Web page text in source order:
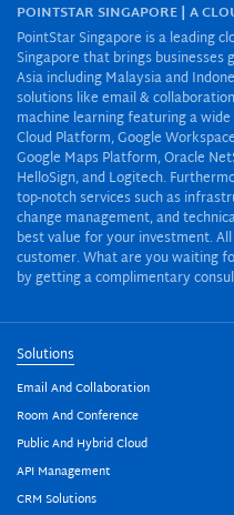
POINTSTAR SINGAPORE | A
PointStar Singapore is a leading
Singapore that brings
Asia including Malaysia and
solutions like email &
machine learning featuring a
Cloud Platform, Google
Google Maps Platform, Oracle
HelloSign, and Logitech.
top-notch services such as
change management, and
best value for your investment.
customer. What are you waiting
by getting a complimentary
Solutions
Email And Collaboration
Room And Conference
Public And Hybrid Cloud
API Management
CRM Solutions